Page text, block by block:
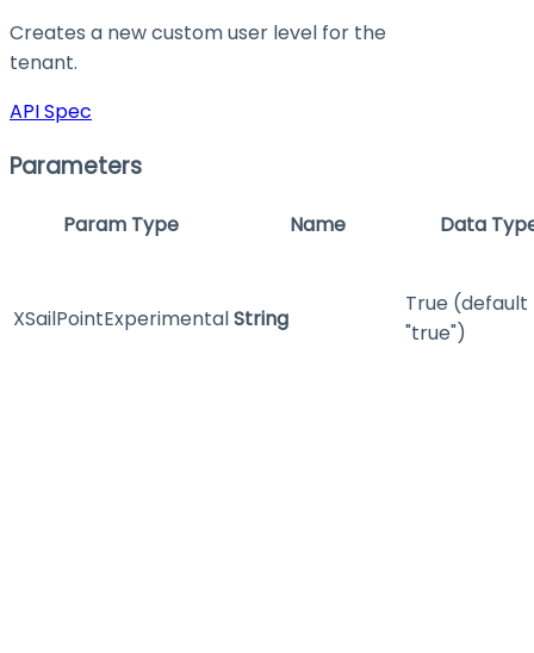
Creates a new custom user level for the
tenant.
API Spec
Parameters
Param Type Name Data
XSailPointExperimentalString
True (default
"true")